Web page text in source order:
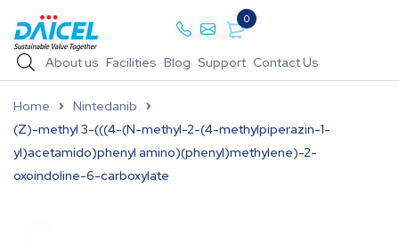
0
About us Facilities Blog Support Contact Us
Home
Nintedanib
(Z)-methyl 3-(((4-(N-methyl-2-(4-methylpiperazin-1-
yl)acetamido)phenyl amino)(phenyl)methylene)-2-
oxoindoline-6-carboxylate